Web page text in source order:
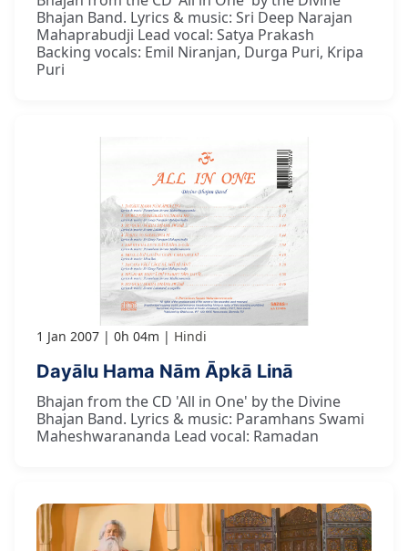
Bhajan Band. Lyrics & music: Sri Deep Narajan
Mahaprabudji Lead vocal: Satya Prakash
Backing vocals: Emil Niranjan, Durga Puri, Kripa
Puri
1 Jan 2007 0h 04m Hindi
Dayālu Hama Nām Āpkā Linā
Bhajan from the CD 'All in One' by the Divine
Bhajan Band. Lyrics & music: Paramhans Swami
Maheshwarananda Lead vocal: Ramadan